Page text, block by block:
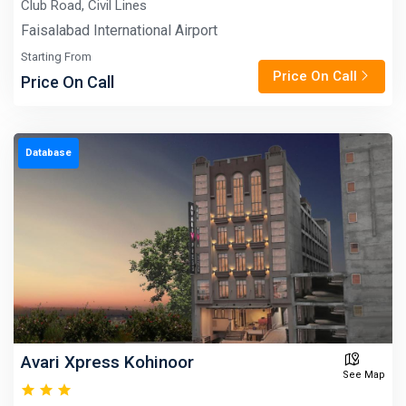
Club Road, Civil Lines
Faisalabad International Airport
Starting From
Price On Call Price On Call
Database
Avari Xpress Kohinoor
See Map